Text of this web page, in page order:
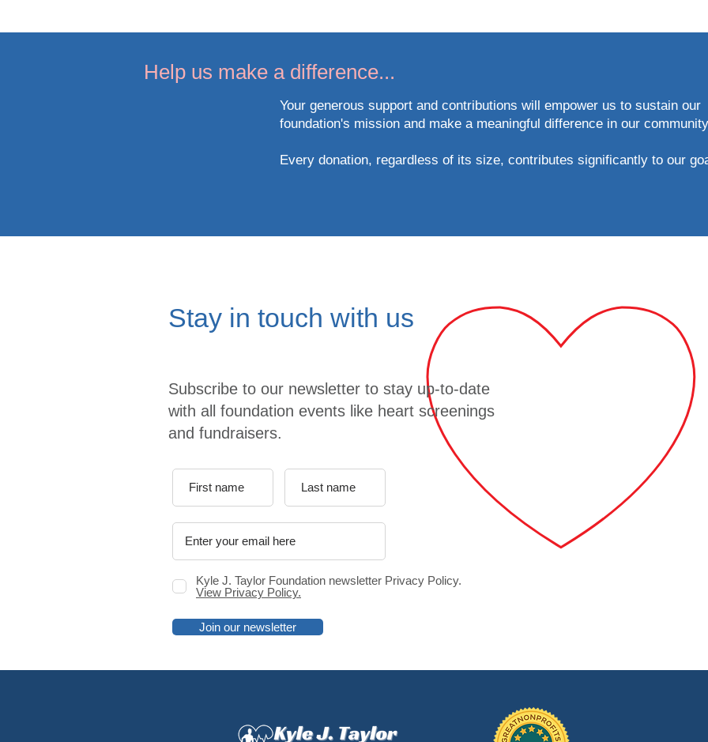
Help us make a difference...
Your generous support and contributions will empower us to sustain our
foundation's mission and make a meaningful difference in our
Every donation, regardless of its size, contributes significantly to our
Stay in touch with us
Subscribe to our newsletter to stay up-to-date
with all foundation events like heart screenings
and fundraisers.
Kyle J. Taylor Foundation newsletter Privacy Policy.
View Privacy Policy.
Join our newsletter